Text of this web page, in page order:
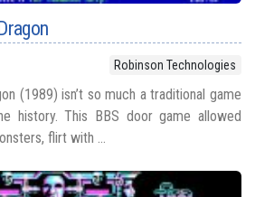
Robinson Technologies
(1989) isn’t so much a traditional game
history. This BBS door game allowed
flirt with ...